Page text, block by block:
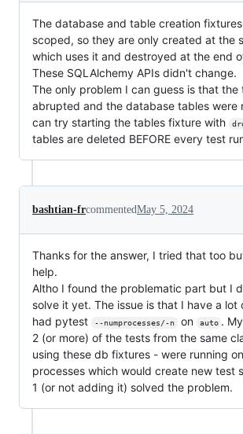
The database and table creation
scoped, so they are only created at the
which uses it and destroyed at the end
These SQLAlchemy APIs didn't change.
The only problem I can guess is that the
abrupted and the database tables were
can try starting the tables fixture with
tables are deleted BEFORE every test
bashtian-frcommentedMay 5, 2024
Thanks for the answer, I tried that too
help.
Altho I found the problematic part but I
solve it yet. The issue is that I have a lot
had pytest
--numprocesses/-n on auto .
2 (or more) of the tests from the same
using these db fixtures - were running
processes which would create new test
1 (or not adding it) solved the problem.